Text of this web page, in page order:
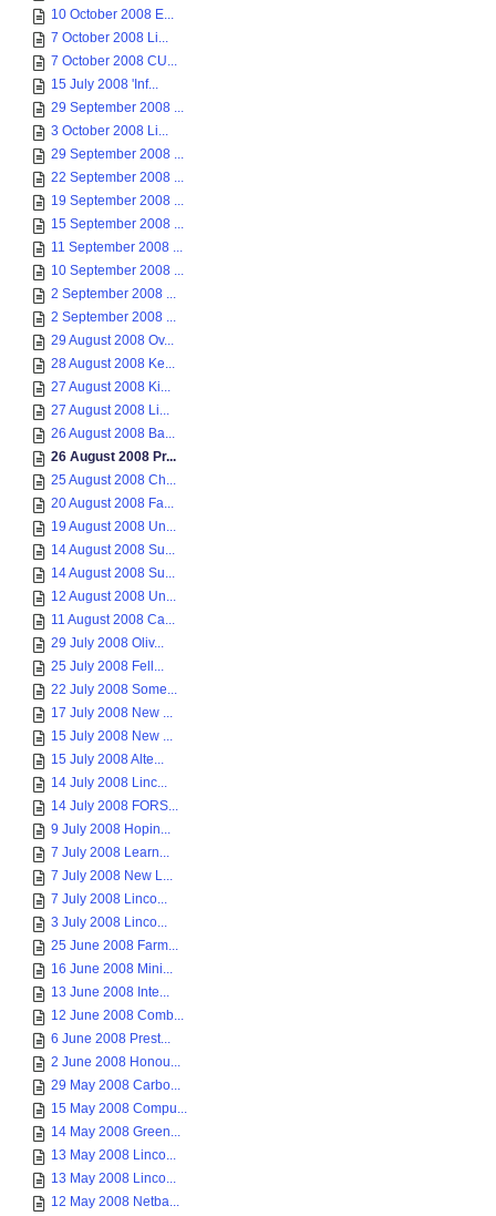
10 October 2008 E...
7 October 2008 Li...
7 October 2008 CU...
15 July 2008 'Inf...
29 September 2008 ...
3 October 2008 Li...
29 September 2008 ...
22 September 2008 ...
19 September 2008 ...
15 September 2008 ...
11 September 2008 ...
10 September 2008 ...
2 September 2008 ...
2 September 2008 ...
29 August 2008 Ov...
28 August 2008 Ke...
27 August 2008 Ki...
27 August 2008 Li...
26 August 2008 Ba...
26 August 2008 Pr...
25 August 2008 Ch...
20 August 2008 Fa...
19 August 2008 Un...
14 August 2008 Su...
14 August 2008 Su...
12 August 2008 Un...
11 August 2008 Ca...
29 July 2008 Oliv...
25 July 2008 Fell...
22 July 2008 Some...
17 July 2008 New ...
15 July 2008 New ...
15 July 2008 Alte...
14 July 2008 Linc...
14 July 2008 FORS...
9 July 2008 Hopin...
7 July 2008 Learn...
7 July 2008 New L...
7 July 2008 Linco...
3 July 2008 Linco...
25 June 2008 Farm...
16 June 2008 Mini...
13 June 2008 Inte...
12 June 2008 Comb...
6 June 2008 Prest...
2 June 2008 Honou...
29 May 2008 Carbo...
15 May 2008 Compu...
14 May 2008 Green...
13 May 2008 Linco...
13 May 2008 Linco...
12 May 2008 Netba...